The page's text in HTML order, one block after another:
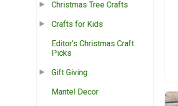
Christmas Tree Crafts
Crafts for Kids
Editor's Christmas Craft
Picks
Gift Giving
Mantel Decor